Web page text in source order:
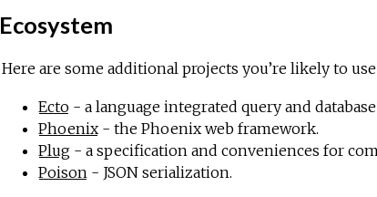
Ecosystem
Here are some additional projects you’re likely to
Ecto- a language integrated query and
Phoenix- the Phoenix web framework.
Plug- a specification and conveniences for
Poison- JSON serialization.